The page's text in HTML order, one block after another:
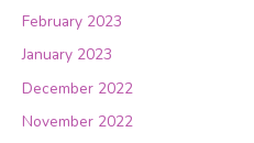
February 2023
January 2023
December 2022
November 2022